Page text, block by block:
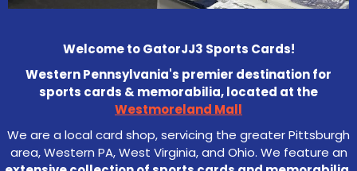
Welcome to GatorJJ3 Sports Cards!
Western Pennsylvania's premier destination for
sports cards & memorabilia, located at the
Westmoreland Mall
We are a local card shop, servicing the greater Pittsburgh
area, Western PA, West Virginia, and Ohio. We feature an